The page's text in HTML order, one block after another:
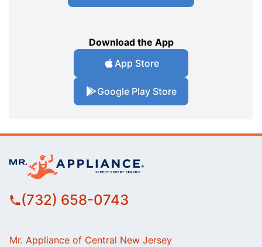
Download the App
App Store
Google Play Store
(732) 658-0743
Mr. Appliance of Central New Jersey